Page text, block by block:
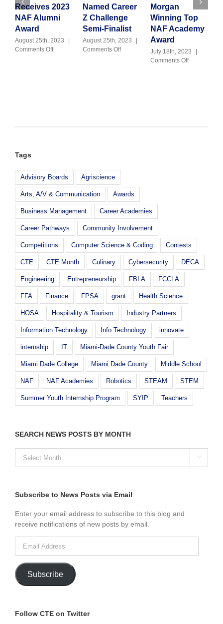
Receives 2023
NAF Alumni
Award
August 25th, 2023
Comments Offon
Named Career
Z Challenge
Semi-Finalist
August 25th, 2023
Comments Offon
Morgan
Winning Top
NAF Academy
Award
July 18th, 2023
Comments Offon
Tags
Advisory Boards Agriscience
Arts, A/V & Communication Awards
Business Management Career Academies
Career Pathways Community Involvement
Competitions Computer Science & Coding Contests
CTE CTE Month Culinary Cybersecurity DECA
Engineering Entrepreneurship FBLA FCCLA
FFA Finance FPSA grant Health Science
HOSA Hospitality & Tourism Industry Partners
Information Technology Info Technology innovate
internship IT Miami-Dade County Youth Fair
Miami Dade College Miami Dade County Middle School
NAF NAF Academies Robotics STEAM STEM
Summer Youth Internship Program SYIP Teachers
SEARCH NEWS POSTS BY MONTH
MONTH

Subscribe to News Posts via Email
Enter your email address to subscribe to this blog and
receive notifications of new posts by email.
Subscribe
Follow CTE on Twitter